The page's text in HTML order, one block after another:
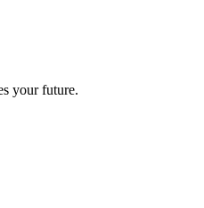
your future.